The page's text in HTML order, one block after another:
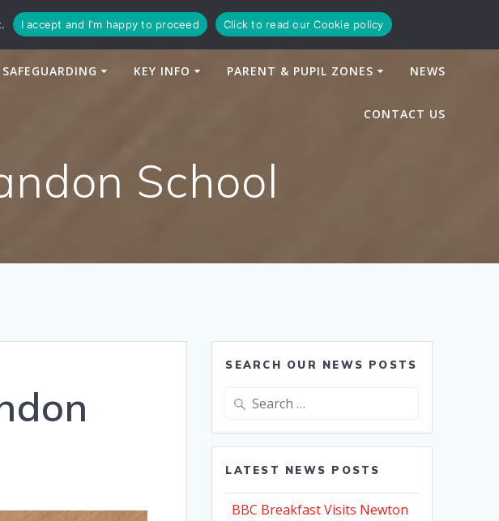
SAFEGUARDING KEY INFO PARENT & PUPIL ZONES NEWS
CONTACT US
School
SEARCH OUR NEWS POSTS
Search
LATEST NEWS POSTS
BBC Breakfast Visits Newton
I accept and I'm happy to proceed Click to read our Cookie policy